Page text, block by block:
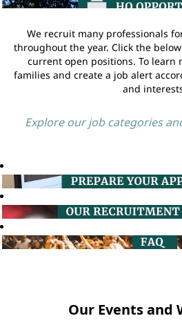
We recruit many professionals
throughout the year. Click the
current open positions. To learn
families and create a job alert
and
Explore our job categories
Our Events and